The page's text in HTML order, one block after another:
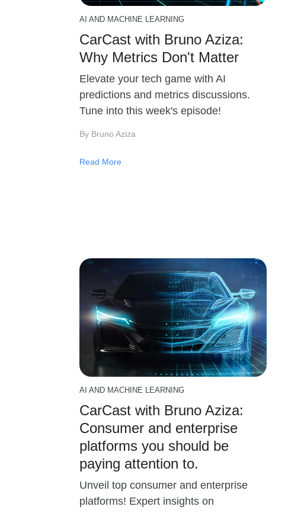
AI AND MACHINE LEARNING
CarCast with Bruno Aziza:
Why Metrics Don't Matter
Elevate your tech game with AI
predictions and metrics discussions.
Tune into this week's episode!
By Bruno Aziza
Read More
AI AND MACHINE LEARNING
CarCast with Bruno Aziza:
Consumer and enterprise
platforms you should be
paying attention to.
Unveil top consumer and enterprise
platforms! Expert insights on